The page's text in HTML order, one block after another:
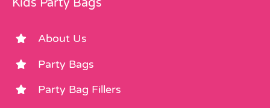
Kids Party Bags
About Us
Party Bags
Party Bag Fillers